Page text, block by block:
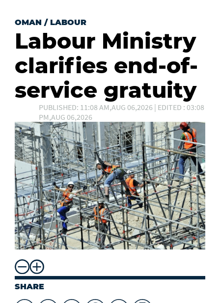
OMAN / LABOUR
Labour Ministry
clarifies end-of-
service gratuity
PUBLISHED: 11:08 AM,AUG 06,2026 | EDITED : 03:08
PM,AUG 06,2026
SHARE